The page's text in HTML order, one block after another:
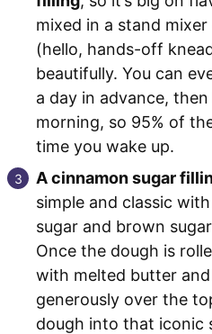
mixed in a stand
(hello, hands-off
beautifully. You can
a day in advance,
morning, so 95% of
time you wake up.
A cinnamon sugar
simple and classic
sugar and brown
Once the dough is
with melted butter
generously over the
dough into that iconic